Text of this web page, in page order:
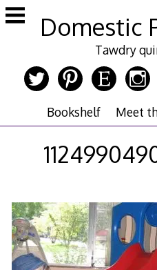
Skip
to
Domestic
Tawdry
Bookshelf Meet